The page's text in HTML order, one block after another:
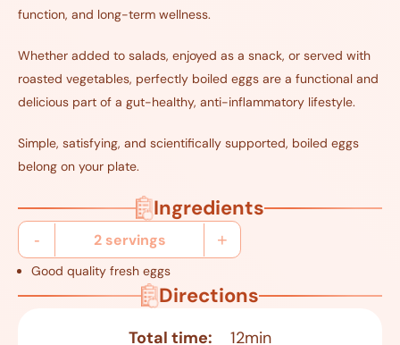
function, and long-term wellness.
Whether added to salads, enjoyed as a snack, or served with
roasted vegetables, perfectly boiled eggs are a functional and
delicious part of a gut-healthy, anti-inflammatory lifestyle.
Simple, satisfying, and scientifically supported, boiled eggs
belong on your plate.
Ingredients
- 2servings +
Good quality fresh eggs
Directions
Total time: 12min